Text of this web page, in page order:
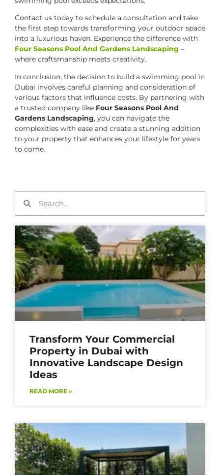
Contact us today to schedule a consultation and take
the first step towards transforming your outdoor space
into a luxurious haven. Experience the difference with
Four Seasons Pool And Gardens Landscaping –
where craftsmanship meets creativity.
In conclusion, the decision to build a swimming pool in
Dubai involves careful planning and consideration of
various factors that influence costs. By partnering with
a trusted company like Four Seasons Pool And
Gardens Landscaping, you can navigate the
complexities with ease and create a stunning addition
to your property that enhances your lifestyle for years
to come.
Transform Your Commercial
Property in Dubai with
Innovative Landscape Design
Ideas
READ MORE »